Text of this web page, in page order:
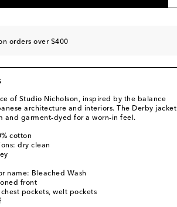
orders over $400
of Studio Nicholson, inspired by the balance
architecture and interiors. The Derby jacket
and garment-dyed for a worn-in feel.
cotton
dry clean
name: Bleached Wash
front
chest pockets, welt pockets